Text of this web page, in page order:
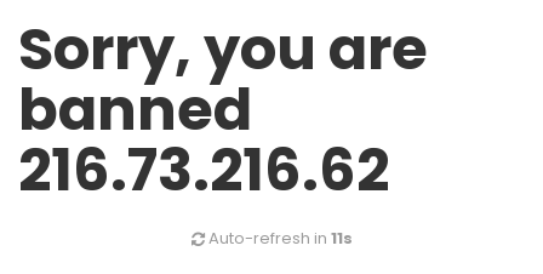
Sorry, you are
banned
216.73.216.62
Auto-refresh in 11s